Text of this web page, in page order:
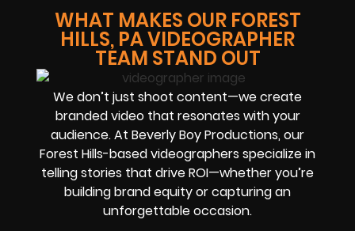
WHAT MAKES OUR FOREST
HILLS, PA VIDEOGRAPHER
TEAM STAND OUT
We don’t just shoot content—we create
branded video that resonates with your
audience. At Beverly Boy Productions, our
Forest Hills-based videographers specialize in
telling stories that drive ROI—whether you’re
building brand equity or capturing an
unforgettable occasion.